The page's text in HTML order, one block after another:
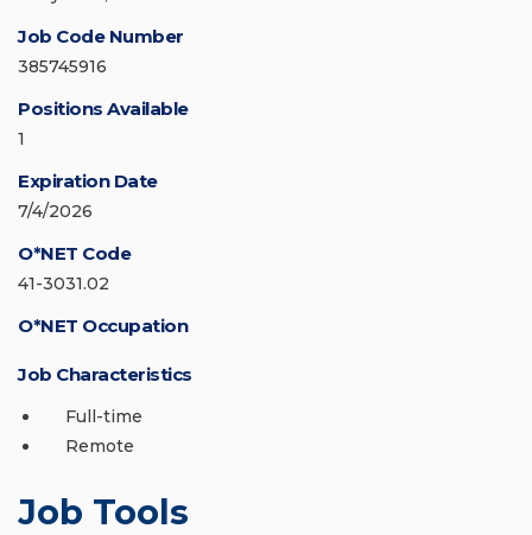
Job Code Number
385745916
Positions Available
1
Expiration Date
7/4/2026
O*NET Code
41-3031.02
O*NET Occupation
Job Characteristics
Full-time
Remote
Job Tools